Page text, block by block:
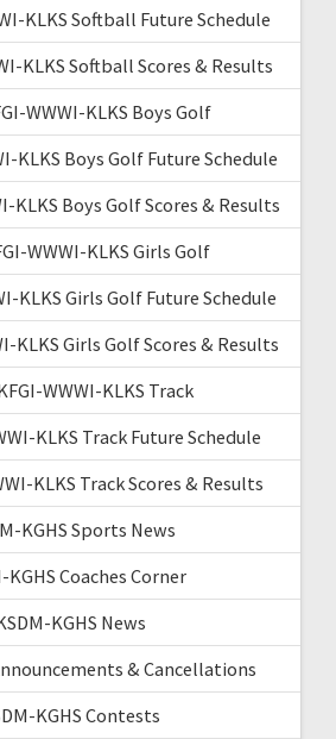
KLKS Softball Future Schedule
KLKS Softball Scores & Results
WWWI-KLKS Boys Golf
KLKS Boys Golf Future Schedule
KLKS Boys Golf Scores & Results
WWWI-KLKS Girls Golf
KLKS Girls Golf Future Schedule
KLKS Girls Golf Scores & Results
WWWI-KLKS Track
KLKS Track Future Schedule
KLKS Track Scores & Results
KGHS Sports News
KGHS Coaches Corner
KGHS News
& Cancellations
KGHS Contests